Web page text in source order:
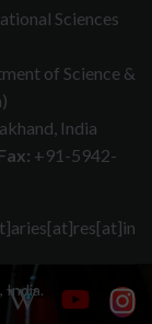
Sciences
of Science &
India
+91-5942-
India.